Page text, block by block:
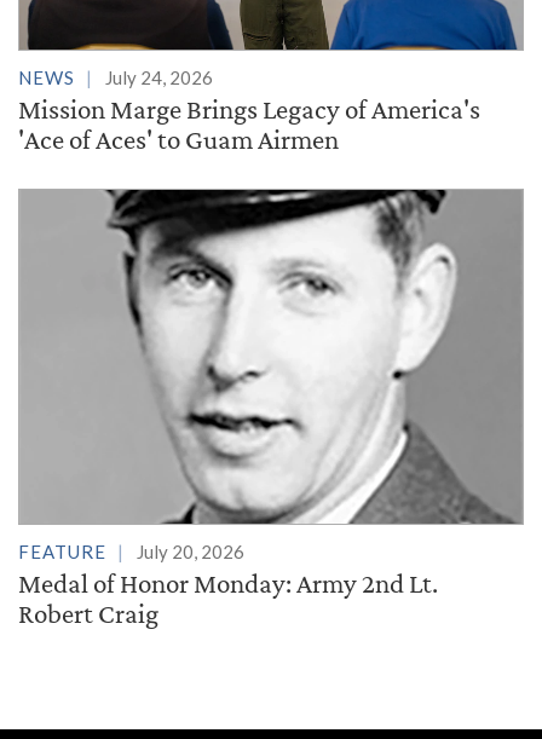
NEWS July 24, 2026
Mission Marge Brings Legacy of America's
'Ace of Aces' to Guam Airmen
FEATURE July 20, 2026
Medal of Honor Monday: Army 2nd Lt.
Robert Craig